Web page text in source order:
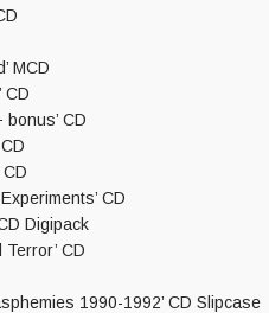
MCD
CD
CD
CD
Digipack
CD
1990-1992’ CD Slipcase